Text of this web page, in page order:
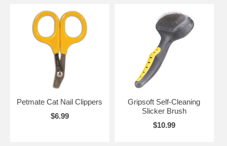
Petmate Cat Nail Clippers
$6.99
Gripsoft Self-Cleaning
Slicker Brush
$10.99